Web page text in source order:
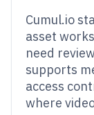
Cumul.io
asset
need
supports
access
where